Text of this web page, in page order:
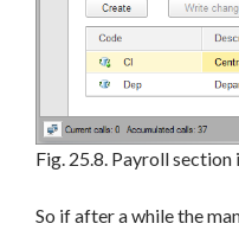
Fig. 25.8. Payroll
So if after a while the